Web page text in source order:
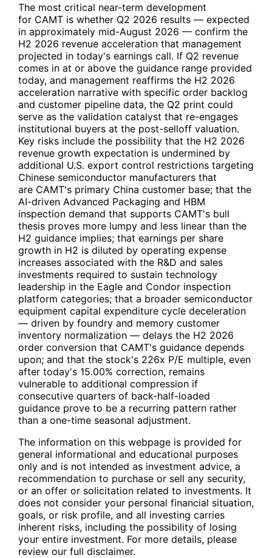
The most critical near-term development
for CAMT is whether Q2 2026 results — expected
in approximately mid-August 2026 — confirm the
H2 2026 revenue acceleration that management
projected in today's earnings call. If Q2 revenue
comes in at or above the guidance range provided
today, and management reaffirms the H2 2026
acceleration narrative with specific order backlog
and customer pipeline data, the Q2 print could
serve as the validation catalyst that re-engages
institutional buyers at the post-selloff valuation.
Key risks include the possibility that the H2 2026
revenue growth expectation is undermined by
additional U.S. export control restrictions targeting
Chinese semiconductor manufacturers that
are CAMT's primary China customer base; that the
AI-driven Advanced Packaging and HBM
inspection demand that supports CAMT's bull
thesis proves more lumpy and less linear than the
H2 guidance implies; that earnings per share
growth in H2 is diluted by operating expense
increases associated with the R&D and sales
investments required to sustain technology
leadership in the Eagle and Condor inspection
platform categories; that a broader semiconductor
equipment capital expenditure cycle deceleration
— driven by foundry and memory customer
inventory normalization — delays the H2 2026
order conversion that CAMT's guidance depends
upon; and that the stock's 226x P/E multiple, even
after today's 15.00% correction, remains
vulnerable to additional compression if
consecutive quarters of back-half-loaded
guidance prove to be a recurring pattern rather
than a one-time seasonal adjustment.
The information on this webpage is provided for
general informational and educational purposes
only and is not intended as investment advice, a
recommendation to purchase or sell any security,
or an offer or solicitation related to investments. It
does not consider your personal financial situation,
goals, or risk profile, and all investing carries
inherent risks, including the possibility of losing
your entire investment. For more details, please
review our full disclaimer.